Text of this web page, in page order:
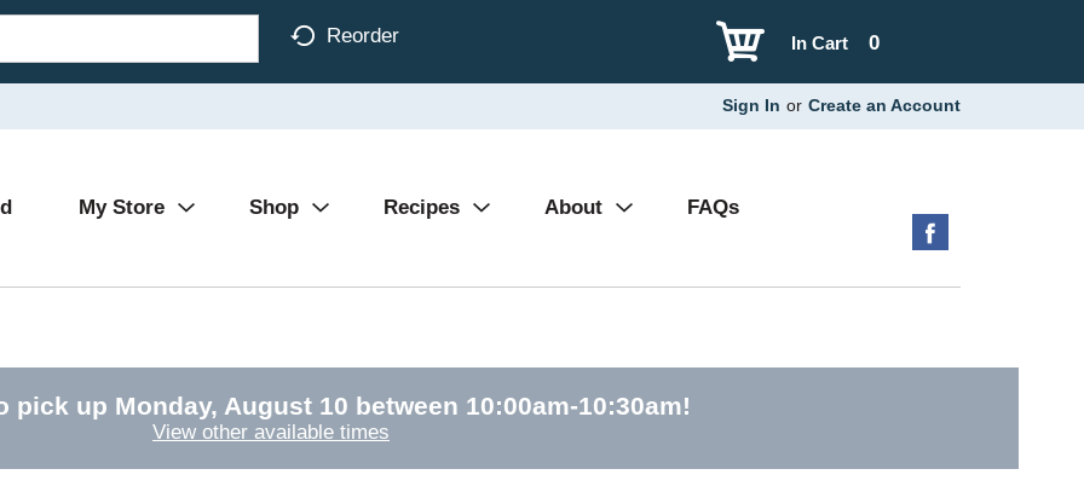
Reorder 0
In Cart
Sign In or Create an Account
My Store Shop Recipes About FAQs
pick up Monday, August 10 between 10:00am-10:30am!
View other available times